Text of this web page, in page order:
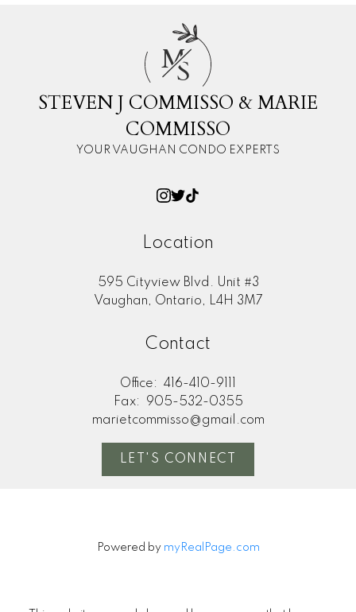
M
S
STEVEN J COMMISSO & MARIE
COMMISSO
YOUR VAUGHAN CONDO EXPERTS
Location
595 Cityview Blvd. Unit #3
Vaughan, Ontario, L4H 3M7
Contact
Office:
416-410-9111
Fax:
905-532-0355
marietcommisso@gmail.com
LET'S CONNECT
Powered by myRealPage.com